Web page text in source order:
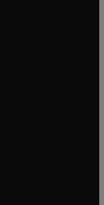
window
window
window
new tab/window
window
window